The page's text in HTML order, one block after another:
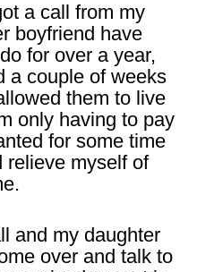
a call from my
boyfriend have
for over a year,
a couple of weeks
them to live
only having to pay
for some time
relieve myself of
and my daughter
over and talk to